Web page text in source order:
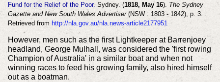
Fund for the Relief of the Poor. Sydney. (1818, May 16). The Sydney
Gazette and New South Wales Advertiser(NSW : 1803 - 1842), p. 3.
Retrieved from http://nla.gov.au/nla.news-article2177951
However, men such as the first Lightkeeper at Barrenjoey
headland, George Mulhall, was considered the 'first rowing
Champion of Australia' in a similar boat and when not
winning races to feed his growing family, also hired himself
out as a boatman.